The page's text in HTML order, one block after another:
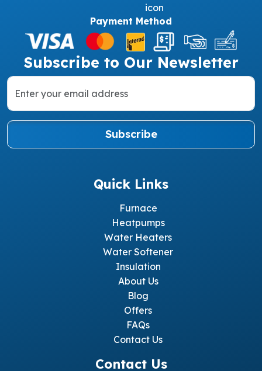
Payment Method
Subscribe to Our Newsletter
Subscribe
Quick Links
Furnace
Heatpumps
Water Heaters
Water Softener
Insulation
About Us
Blog
Offers
FAQs
Contact Us
Contact Us